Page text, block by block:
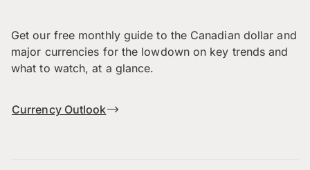
Get our free monthly guide to the Canadian dollar and
major currencies for the lowdown on key trends and
what to watch, at a glance.
Currency Outlook